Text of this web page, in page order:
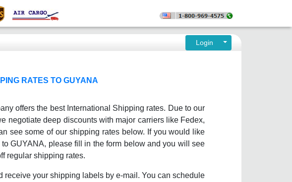
Login
RATES TO GUYANA
offers the best International Shipping rates. Due to our
negotiate deep discounts with major carriers like Fedex,
see some of our shipping rates below. If you would like
GUYANA, please fill in the form below and you will see
regular shipping rates.
receive your shipping labels by e-mail. You can schedule